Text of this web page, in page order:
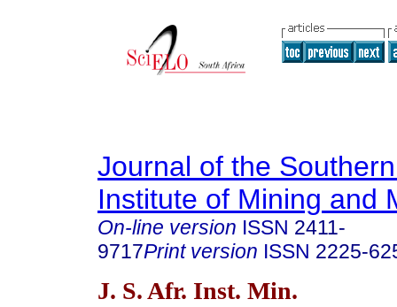
Journal of the
Institute of Mining and
On-line version ISSN 2411-
9717Print version ISSN 2225-
J. S. Afr. Inst. Min.